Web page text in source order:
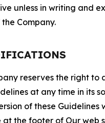
unless in writing and
Company.
reserves the right to
at any time in its
of these Guidelines
the footer of Our web